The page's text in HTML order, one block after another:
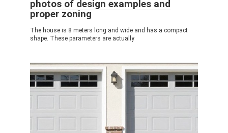
photos of design examples and
proper zoning
The house is 8 meters long and wide and has a compact
shape. These parameters are actually